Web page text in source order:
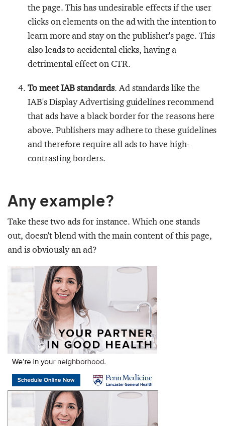
the page. This has undesirable effects if the user
clicks on elements on the ad with the intention to
learn more and stay on the publisher's page. This
also leads to accidental clicks, having a
detrimental effect on CTR.
To meet IAB standards. Ad standards like the
IAB's Display Advertising guidelines recommend
that ads have a black border for the reasons here
above. Publishers may adhere to these guidelines
and therefore require all ads to have high-
contrasting borders.
Any example?
Take these two ads for instance. Which one stands
out, doesn't blend with the main content of this page,
and is obviously an ad?